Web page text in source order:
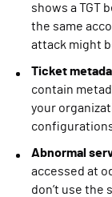
shows a TGT
the same
attack might
Ticket
contain
your
Abnormal
accessed at
don’t use the